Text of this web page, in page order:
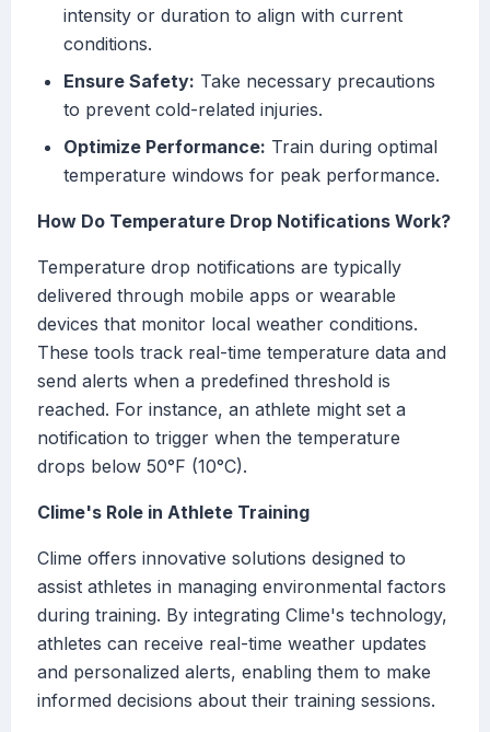
intensity or duration to align with current
conditions.
Ensure Safety: Take necessary precautions
to prevent cold-related injuries.
Optimize Performance: Train during optimal
temperature windows for peak performance.
How Do Temperature Drop Notifications Work?
Temperature drop notifications are typically
delivered through mobile apps or wearable
devices that monitor local weather conditions.
These tools track real-time temperature data and
send alerts when a predefined threshold is
reached. For instance, an athlete might set a
notification to trigger when the temperature
drops below 50°F (10°C).
Clime's Role in Athlete Training
Clime offers innovative solutions designed to
assist athletes in managing environmental factors
during training. By integrating Clime's technology,
athletes can receive real-time weather updates
and personalized alerts, enabling them to make
informed decisions about their training sessions.